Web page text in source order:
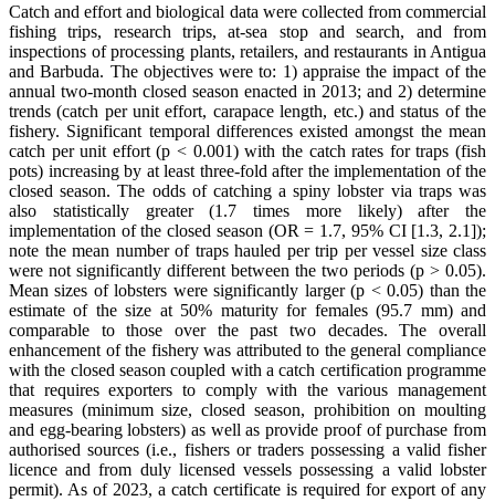
Catch and effort and biological data were collected from commercial
fishing trips, research trips, at-sea stop and search, and from
inspections of processing plants, retailers, and restaurants in Antigua
and Barbuda. The objectives were to: 1) appraise the impact of the
annual two-month closed season enacted in 2013; and 2) determine
trends (catch per unit effort, carapace length, etc.) and status of the
fishery. Significant temporal differences existed amongst the mean
catch per unit effort (p < 0.001) with the catch rates for traps (fish
pots) increasing by at least three-fold after the implementation of the
closed season. The odds of catching a spiny lobster via traps was
also statistically greater (1.7 times more likely) after the
implementation of the closed season (OR = 1.7, 95% CI [1.3, 2.1]);
note the mean number of traps hauled per trip per vessel size class
were not significantly different between the two periods (p > 0.05).
Mean sizes of lobsters were significantly larger (p < 0.05) than the
estimate of the size at 50% maturity for females (95.7 mm) and
comparable to those over the past two decades. The overall
enhancement of the fishery was attributed to the general compliance
with the closed season coupled with a catch certification programme
that requires exporters to comply with the various management
measures (minimum size, closed season, prohibition on moulting
and egg-bearing lobsters) as well as provide proof of purchase from
authorised sources (i.e., fishers or traders possessing a valid fisher
licence and from duly licensed vessels possessing a valid lobster
permit). As of 2023, a catch certificate is required for export of any